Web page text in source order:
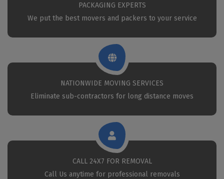
PACKAGING EXPERTS
We put the best movers and packers to your service
NATIONWIDE MOVING SERVICES
Eliminate sub-contractors for long distance moves
CALL 24X7 FOR REMOVAL
Call Us anytime for professional removals